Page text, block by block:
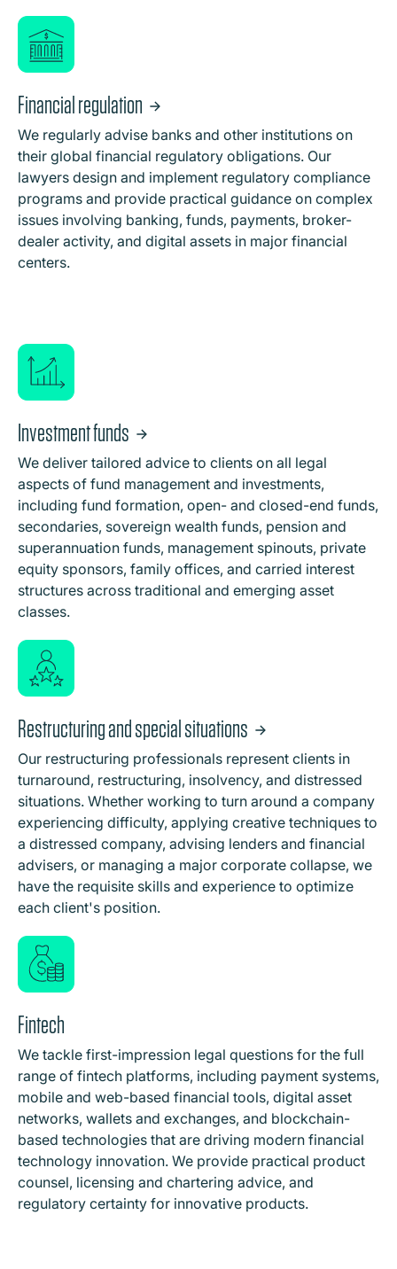
Financial regulation
We regularly advise banks and other institutions on
their global financial regulatory obligations. Our
lawyers design and implement regulatory compliance
programs and provide practical guidance on complex
issues involving banking, funds, payments, broker-
dealer activity, and digital assets in major financial
centers.
Investment funds
We deliver tailored advice to clients on all legal
aspects of fund management and investments,
including fund formation, open- and closed-end funds,
secondaries, sovereign wealth funds, pension and
superannuation funds, management spinouts, private
equity sponsors, family offices, and carried interest
structures across traditional and emerging asset
classes.
Restructuring and special situations
Our restructuring professionals represent clients in
turnaround, restructuring, insolvency, and distressed
situations. Whether working to turn around a company
experiencing difficulty, applying creative techniques to
a distressed company, advising lenders and financial
advisers, or managing a major corporate collapse, we
have the requisite skills and experience to optimize
each client's position.
Fintech
We tackle first-impression legal questions for the full
range of fintech platforms, including payment systems,
mobile and web-based financial tools, digital asset
networks, wallets and exchanges, and blockchain-
based technologies that are driving modern financial
technology innovation. We provide practical product
counsel, licensing and chartering advice, and
regulatory certainty for innovative products.